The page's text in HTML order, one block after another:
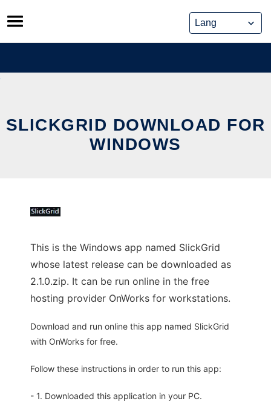
Skip
to
content
SLICKGRID DOWNLOAD FOR
WINDOWS
This is the Windows app named SlickGrid
whose latest release can be downloaded as
2.1.0.zip. It can be run online in the free
hosting provider OnWorks for workstations.
Download and run online this app named SlickGrid
with OnWorks for free.
Follow these instructions in order to run this app:
- 1. Downloaded this application in your PC.